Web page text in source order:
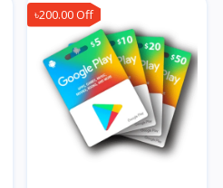
৳200.00 Off